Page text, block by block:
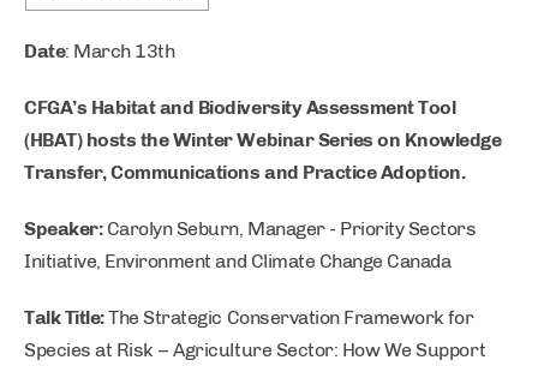
Date: March 13th
CFGA’s Habitat and Biodiversity Assessment Tool
(HBAT) hosts the Winter Webinar Series on Knowledge
Transfer, Communications and Practice Adoption.
Speaker:Carolyn Seburn, Manager - Priority Sectors
Initiative, Environment and Climate Change Canada
Talk Title:The Strategic Conservation Framework for
Species at Risk – Agriculture Sector: How We Support